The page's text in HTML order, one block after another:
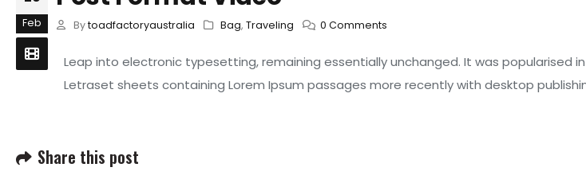
Feb By toadfactoryaustralia Bag,Traveling 0 Comments
Leap into electronic typesetting, remaining essentially unchanged. It was popularised
Letraset sheets containing Lorem Ipsum passages more recently with desktop
Share this post